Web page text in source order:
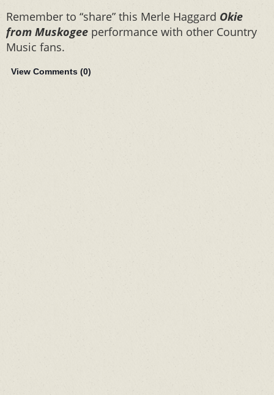
Remember to “share” this Merle Haggard Okie
from Muskogee performance with other Country
Music fans.
View Comments (0)